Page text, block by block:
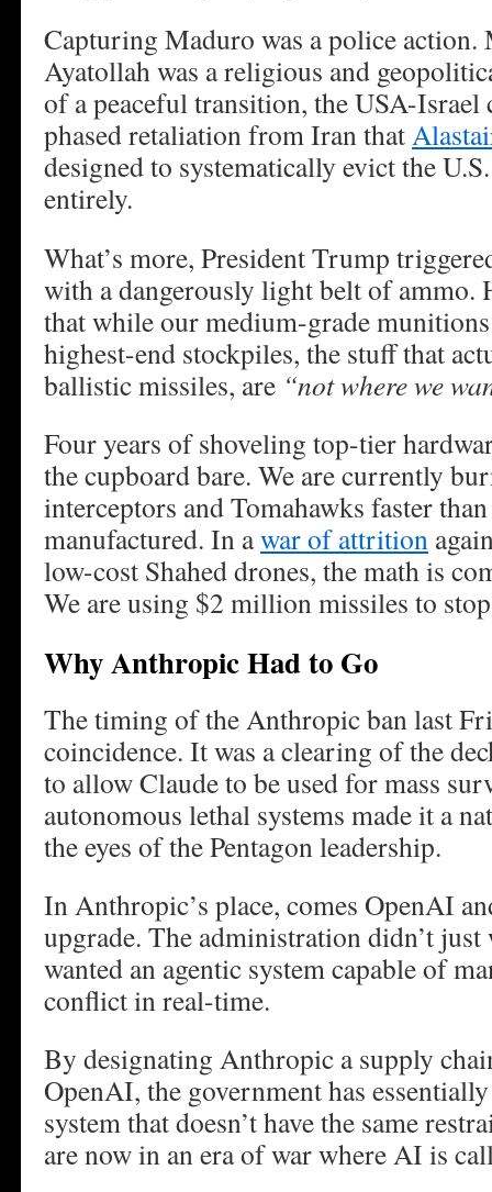
Capturing Maduro was a police
Ayatollah was a religious and
of a peaceful transition, the USA-
phased retaliation from Iran that
designed to systematically evict the
entirely.
What’s more, President Trump
with a dangerously light belt of ammo.
that while our medium-grade
highest-end stockpiles, the stuff that
ballistic missiles, are “not where we
Four years of shoveling top-tier
the cupboard bare. We are currently
interceptors and Tomahawks faster
manufactured. In awar of attrition
low-cost Shahed drones, the math is
We are using $2 million missiles to
Why Anthropic Had to Go
The timing of the Anthropic ban last
coincidence. It was a clearing of the
to allow Claude to be used for mass
autonomous lethal systems made it a
the eyes of the Pentagon leadership.
In Anthropic’s place, comes OpenAI
upgrade. The administration didn’t just
wanted an agentic system capable of
conflict in real-time.
By designating Anthropic a supply
OpenAI, the government has
system that doesn’t have the same
are now in an era of war where AI is